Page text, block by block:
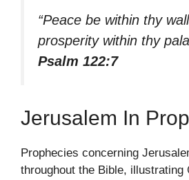
“Peace be within thy
prosperity within thy
Psalm 122:7
Jerusalem In
Prophecies concerning
throughout the Bible, illustrating